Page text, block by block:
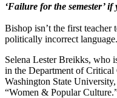
‘Failure for the semester’ if
Bishop isn’t the first teacher
politically incorrect language.
Selena Lester Breikks, who
in the Department of Critical
Washington State
“Women & Popular